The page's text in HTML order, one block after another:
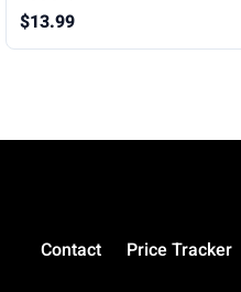
Container to Go with
Portable Gym Protein
$13.99
Contact Price Tracker